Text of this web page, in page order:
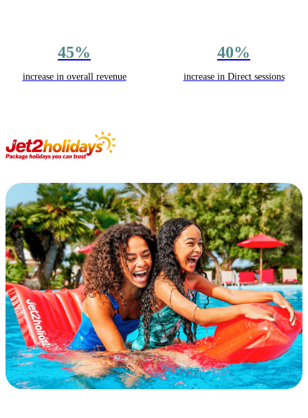
45%
increase in overall revenue
40%
increase in Direct sessions